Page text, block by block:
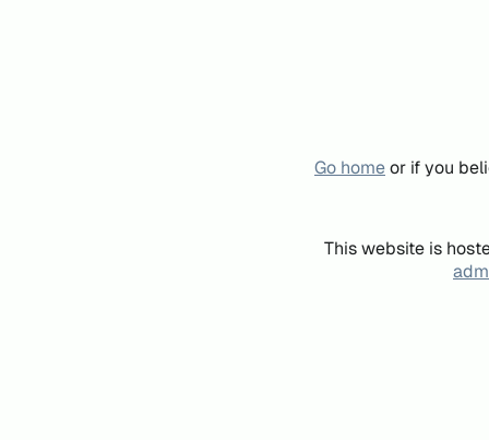
Go homeor if you
This website is